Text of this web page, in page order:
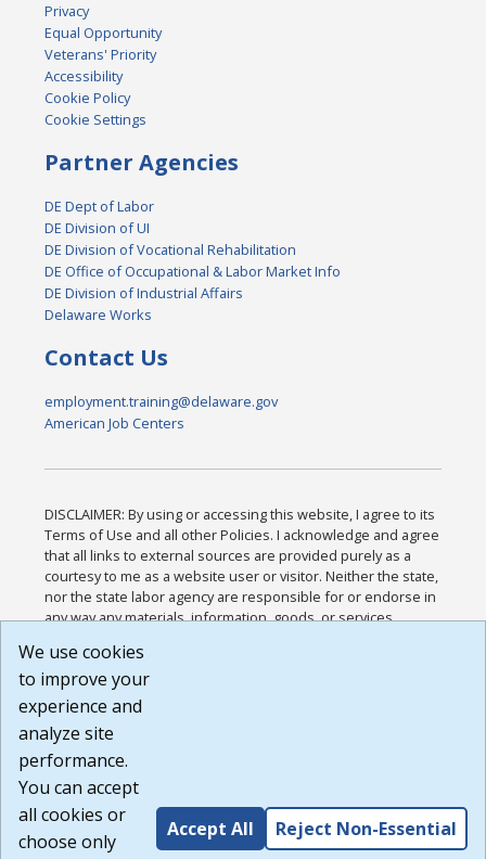
Privacy
Equal Opportunity
Veterans' Priority
Accessibility
Cookie Policy
Cookie Settings
Partner Agencies
DE Dept of Labor
DE Division of UI
DE Division of Vocational Rehabilitation
DE Office of Occupational & Labor Market Info
DE Division of Industrial Affairs
Delaware Works
Contact Us
employment.training@delaware.gov
American Job Centers
DISCLAIMER: By using or accessing this website, I agree to its
Terms of Use and all other Policies. I acknowledge and agree
that all links to external sources are provided purely as a
courtesy to me as a website user or visitor. Neither the state,
nor the state labor agency are responsible for or endorse in
any way any materials, information, goods, or services
or any other practices of such sites. I acknowledge and
agree that the Terms of Use and all other Policies for this
Website are available to me, and I have read the
Build: 185cbd2bac10e1bc83ab283352c24c0a9f3fd098 ,
1.131
We use cookies
to improve your
experience and
analyze site
performance.
You can accept
all cookies or
choose only
Accept All Reject Non-Essential